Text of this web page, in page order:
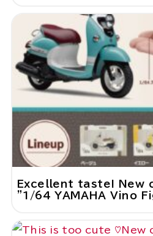
Excellent taste! New
"1/64 YAMAHA Vino